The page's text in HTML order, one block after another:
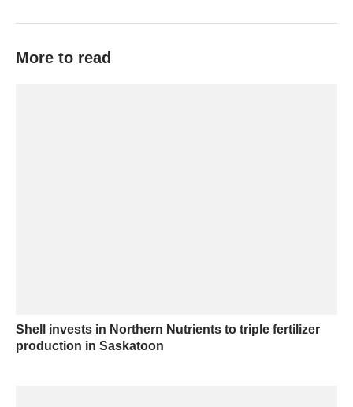
More to read
Shell invests in Northern Nutrients to triple fertilizer
production in Saskatoon